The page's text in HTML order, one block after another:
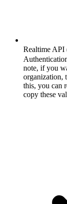
Realtime API
note, if you
organization,
this, you can
copy these